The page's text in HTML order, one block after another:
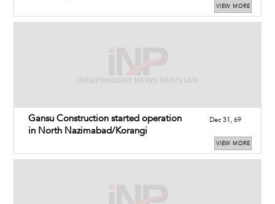
VIEW MORE
Gansu Construction started operation
in North Nazimabad/Korangi
Dec 31, 69
VIEW MORE